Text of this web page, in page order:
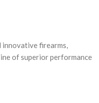
firearms,
of superior performance